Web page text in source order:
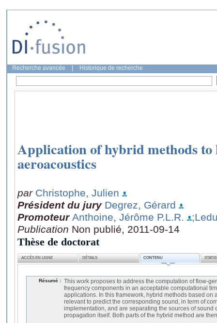
Recherche avancée Historique de recherche
Application of hybrid methods
aeroacoustics
par Christophe, Julien
Président du jury Degrez, Gérard
Promoteur Anthoine, Jérôme P.L.R.
Publication Non publié, 2011-09-14
Thèse de doctorat
ACCÈS EN LIGNE DÉTAILS CONTENU
Résumé : This work proposes to address the computation of flow-
frequency components in an acceptable computational
applications. In this framework, hybrid methods based on
relevant to predict the corresponding sound, in term of
implementation, and are separating the sources of sound
propagation itself. Both parts of the hybrid method are